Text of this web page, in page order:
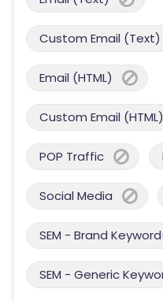
Custom Email (Text)
Email (HTML)
Custom Email (HTML)
POP Traffic
Social Media
SEM - Brand
SEM - Generic